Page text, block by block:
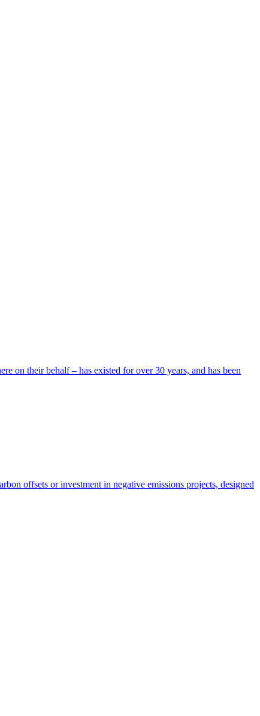
on their behalf – has existed for over 30 years, and has been
offsets or investment in negative emissions projects, designed